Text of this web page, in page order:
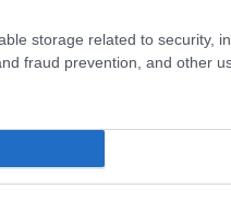
storage related to security,
fraud prevention, and other